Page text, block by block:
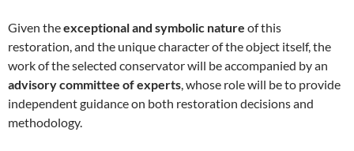
Given theexceptional and symbolic nature of this
restoration, and the unique character of the object itself, the
work of the selected conservator will be accompanied by an
advisory committee of experts , whose role will be to provide
independent guidance on both restoration decisions and
methodology.